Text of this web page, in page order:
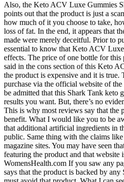
Also, the Keto ACV Luxe Gummies
points out that the product is just a
how much of it you choose to take,
loss of fat. In the end, it appears that
made were merely deceitful. Prior to
essential to know that Keto ACV
effects. The price of one bottle for
said in the cons section of this Keto
the product is expensive and it is true.
purchase via the official website of
be admitted that this Shark Tank keto
results you want. But, there’s no
This is why most reviews say that the
benefit. What I would like you to be
that additional artificial ingredients in
public. Same thing with the claims
magazine sites. You may have seen
featuring the product and that website
WomensHealth.com If you saw any
says that the product is backed by